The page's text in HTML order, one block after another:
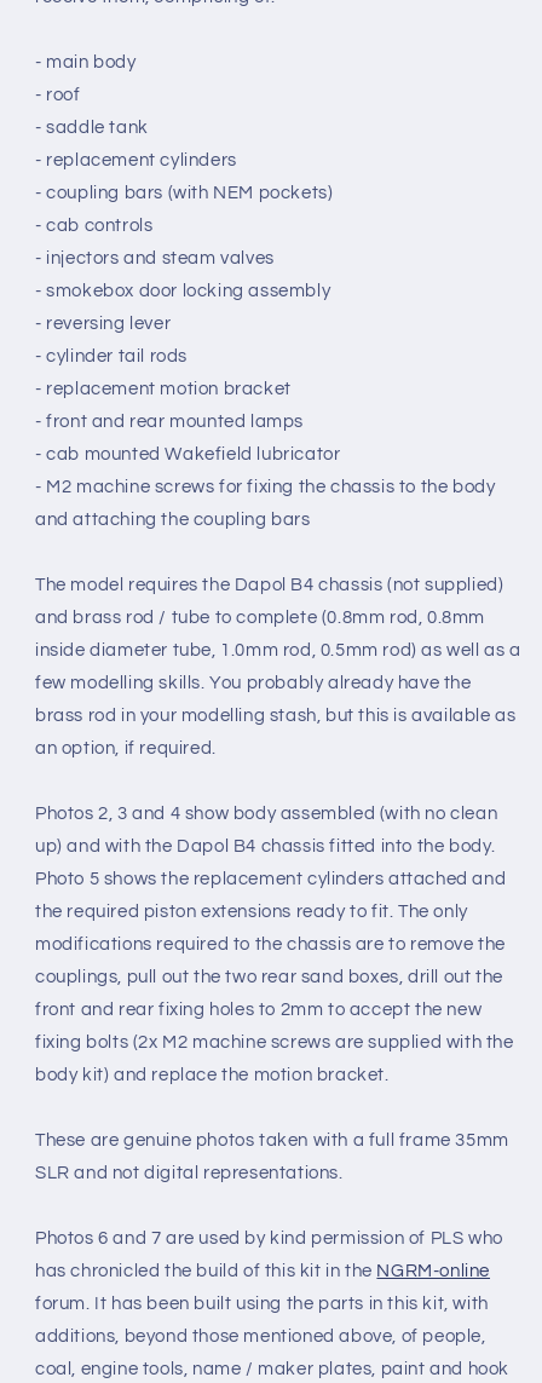
- main body
- roof
- saddle tank
- replacement cylinders
- coupling bars (with NEM pockets)
- cab controls
- injectors and steam valves
- smokebox door locking assembly
- reversing lever
- cylinder tail rods
- replacement motion bracket
- front and rear mounted lamps
- cab mounted Wakefield lubricator
- M2 machine screws for fixing the chassis to the body
and attaching the coupling bars
The model requires the Dapol B4 chassis (not supplied)
and brass rod / tube to complete (0.8mm rod, 0.8mm
inside diameter tube, 1.0mm rod, 0.5mm rod) as well as a
few modelling skills.You probably alreadyhave the
brass rod in your modelling stash, but this is available as
an option, if required.
Photos 2, 3 and 4 show body assembled (with no clean
up) and with the Dapol B4 chassis fitted into the body.
Photo 5 shows the replacement cylinders attached and
the required piston extensions ready to fit. The only
modifications required to the chassis are to remove the
couplings, pull out the two rear sand boxes, drill out the
front and rear fixing holes to 2mm to accept the new
fixing bolts (2x M2 machine screws are supplied with the
body kit) and replace the motion bracket.
These are genuine photos taken with a full frame 35mm
SLR and not digital representations.
Photos 6 and 7 are used by kind permission of PLS who
has chronicled the build of this kit in the NGRM-online
forum. It has been built using the parts in this kit, with
additions, beyond those mentioned above, of people,
coal, engine tools, name / maker plates, paint and hook